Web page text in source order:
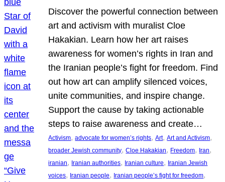
Discover the powerful connection between
art and activism with muralist Cloe
Hakakian. Learn how her art raises
awareness for women’s rights in Iran and
the Iranian people’s fight for freedom. Find
out how art can amplify silenced voices,
unite communities, and inspire change.
Support the cause by taking actionable
steps to raise awareness and create…
Activism, advocate for women’s rights, Art, Art and Activism
broader Jewish community, Cloe Hakakian, Freedom, Iran
iranian, Iranian authorities, Iranian culture, Iranian Jewish
voices, Iranian people, Iranian people’s fight for freedom